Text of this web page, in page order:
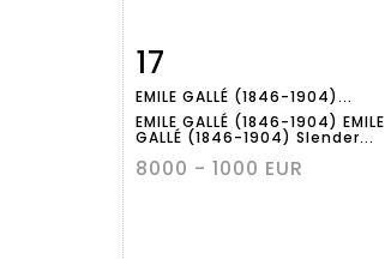
Item detail
17
EMILE GALLÉ (1846-1904)...
EMILE GALLÉ (1846-1904) EMILE
GALLÉ (1846-1904) Slender...
8000 - 1000 EUR